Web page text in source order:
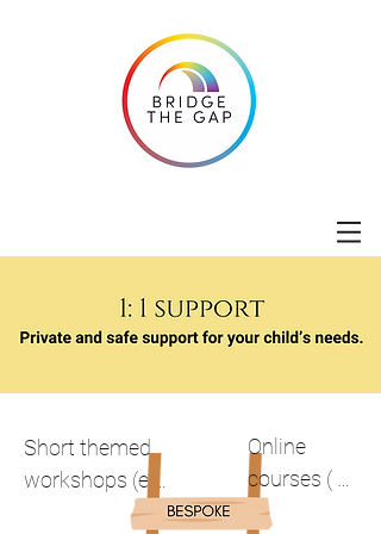
Short themed
workshops (e.g.
Online
courses (
Understandi